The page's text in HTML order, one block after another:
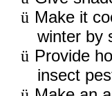
ü Make it
winter by
ü Provide
insect